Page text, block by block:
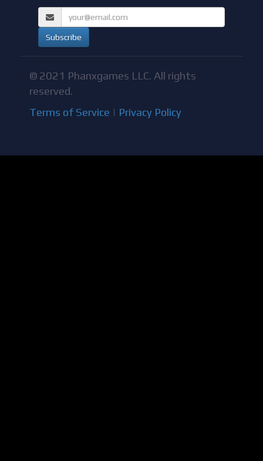
© 2021 Phanxgames LLC. All rights
reserved.
Terms of Service | Privacy Policy